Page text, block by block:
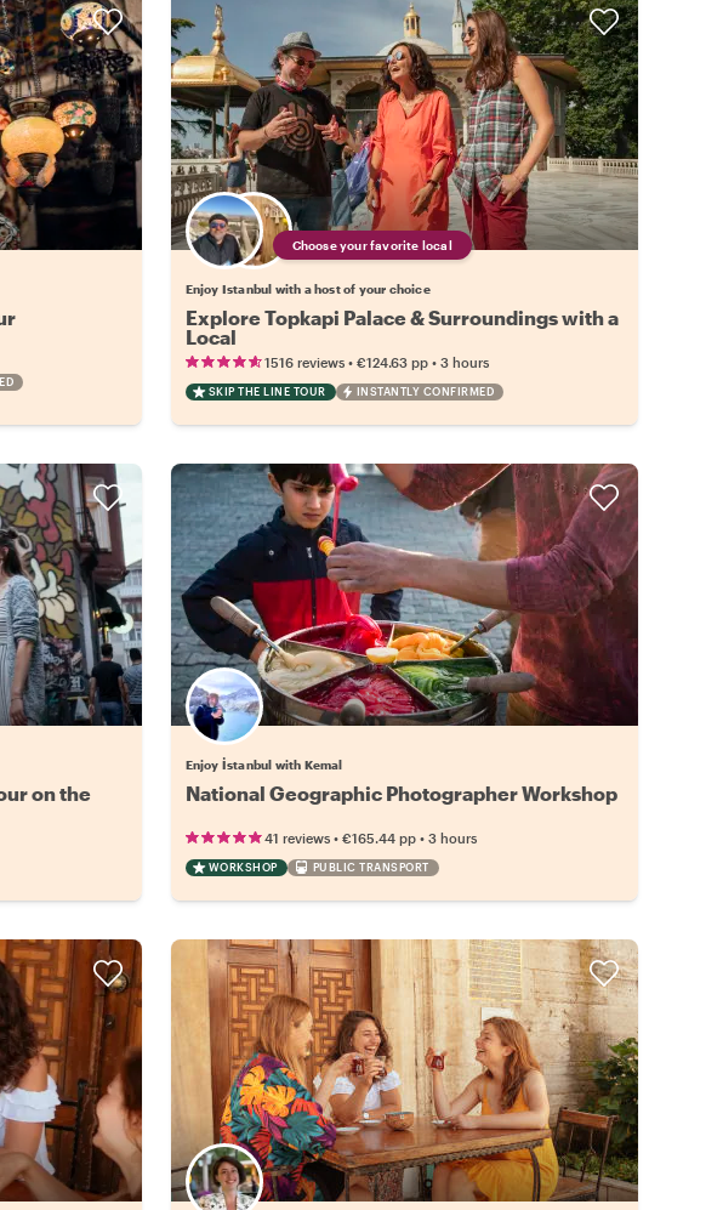
Choose your favorite local
Enjoy Istanbul with a host of your choice
Explore Topkapi Palace & Surroundings with a
Local
1516 reviews• €124.63 pp• 3 hours
SKIP THE LINE TOUR INSTANTLY CONFIRMED
on the
Enjoy İstanbul with Kemal
National Geographic Photographer Workshop
41 reviews• €165.44 pp• 3 hours
WORKSHOP PUBLIC TRANSPORT